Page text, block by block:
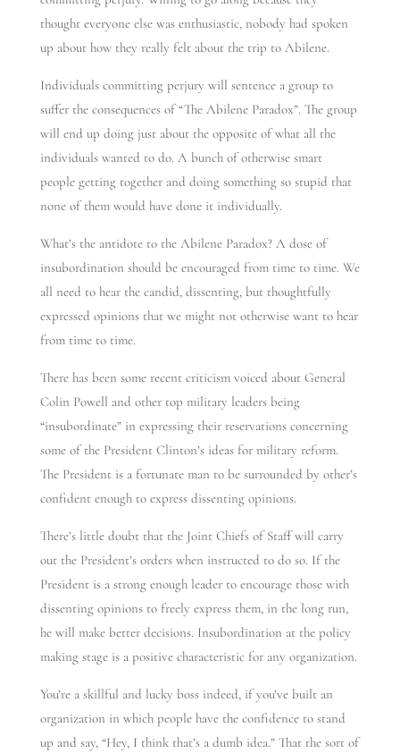
thought everyone else was enthusiastic, nobody had spoken
up about how they really felt about the trip to Abilene.
Individuals committing perjury will sentence a group to
suffer the consequences of “The Abilene Paradox”. The group
will end up doing just about the opposite of what all the
individuals wanted to do. A bunch of otherwise smart
people getting together and doing something so stupid that
none of them would have done it individually.
What’s the antidote to the Abilene Paradox? A dose of
insubordination should be encouraged from time to time. We
all need to hear the candid, dissenting, but thoughtfully
expressed opinions that we might not otherwise want to hear
from time to time.
There has been some recent criticism voiced about General
Colin Powell and other top military leaders being
“insubordinate” in expressing their reservations concerning
some of the President Clinton’s ideas for military reform.
The President is a fortunate man to be surrounded by other’s
confident enough to express dissenting opinions.
There’s little doubt that the Joint Chiefs of Staff will carry
out the President’s orders when instructed to do so. If the
President is a strong enough leader to encourage those with
dissenting opinions to freely express them, in the long run,
he will make better decisions. Insubordination at the policy
making stage is a positive characteristic for any organization.
You’re a skillful and lucky boss indeed, if you’ve built an
organization in which people have the confidence to stand
up and say, “Hey, I think that’s a dumb idea.” That the sort of